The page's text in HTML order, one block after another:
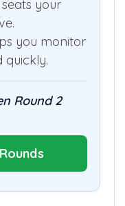
your
you monitor
quickly.
Round 2